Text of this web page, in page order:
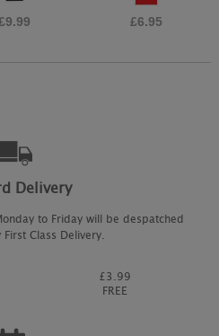
£6.95
Delivery
to Friday will be despatched
Class Delivery.
£3.99
FREE